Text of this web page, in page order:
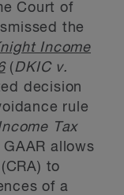
Court of
the
Income
(DKIC v.
decision
rule
Tax
allows
to
of a